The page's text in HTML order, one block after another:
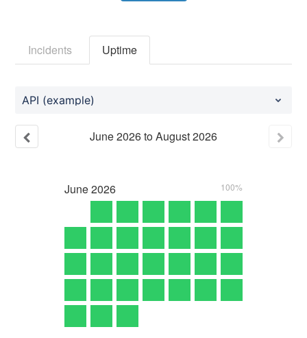
Incidents Uptime
API (example)
June2026toAugust2026
June2026 100%